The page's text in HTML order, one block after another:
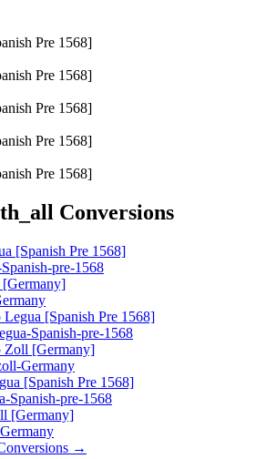
Pre 1568]
Pre 1568]
Pre 1568]
Pre 1568]
Pre 1568]
Conversions
[Spanish Pre 1568]
pre-1568
Legua [Spanish Pre 1568]
Spanish-pre-1568
Zoll [Germany]
Germany
[Spanish Pre 1568]
Spanish-pre-1568
[Germany]
→